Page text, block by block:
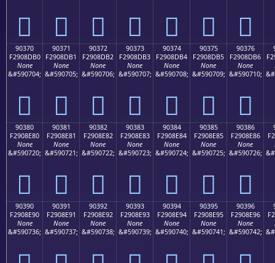
򐍠 򐍡 򐍢 򐍣 򐍤 򐍥 򐍦
90370
F2908DB0
None
&#590704;
򐍰
90371
F2908DB1
None
&#590705;
򐍱
90372
F2908DB2
None
&#590706;
򐍲
90373
F2908DB3
None
&#590707;
򐍳
90374
F2908DB4
None
&#590708;
򐍴
90375
F2908DB5
None
&#590709;
򐍵
90376
F2908DB6
None
&#590710;
򐍶
90380
F2908E80
None
&#590720;
򐎀
90381
F2908E81
None
&#590721;
򐎁
90382
F2908E82
None
&#590722;
򐎂
90383
F2908E83
None
&#590723;
򐎃
90384
F2908E84
None
&#590724;
򐎄
90385
F2908E85
None
&#590725;
򐎅
90386
F2908E86
None
&#590726;
򐎆
90390
F2908E90
None
&#590736;
90391
F2908E91
None
&#590737;
90392
F2908E92
None
&#590738;
90393
F2908E93
None
&#590739;
90394
F2908E94
None
&#590740;
90395
F2908E95
None
&#590741;
90396
F2908E96
None
&#590742;